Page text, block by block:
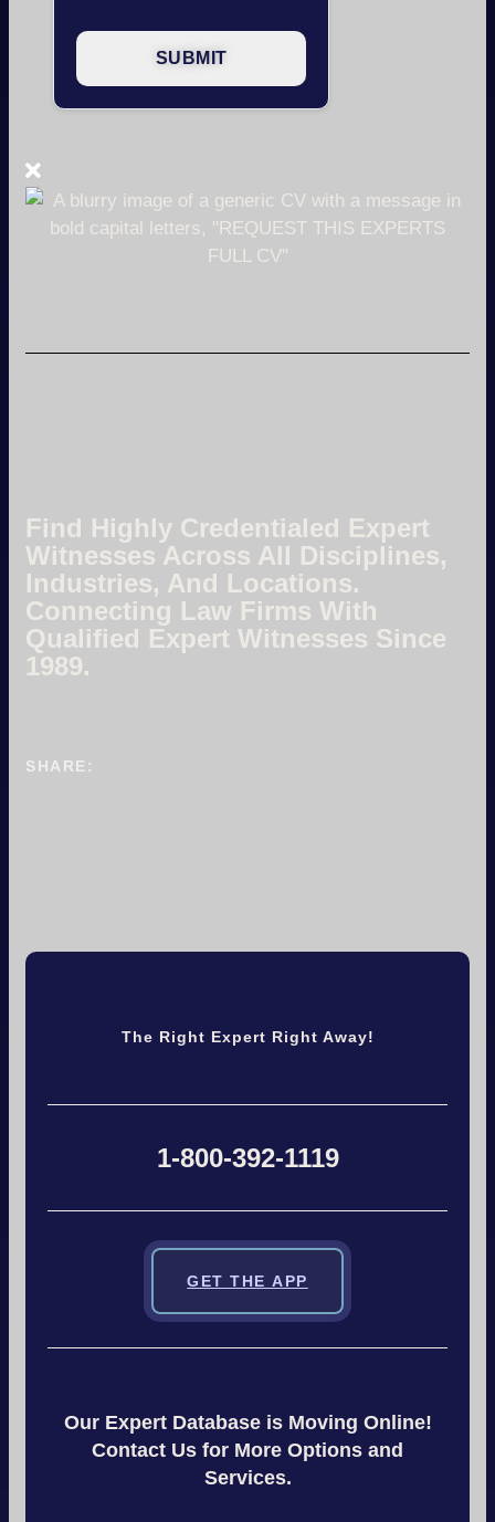
Find Highly Credentialed Expert
Witnesses Across All Disciplines,
Industries, And Locations.
Connecting Law Firms With
Qualified Expert Witnesses Since
1989.
SHARE:
The Right Expert Right Away!
1-800-392-1119
GET THE APP
Our Expert Database is Moving Online!
Contact Us for More Options and
Services.